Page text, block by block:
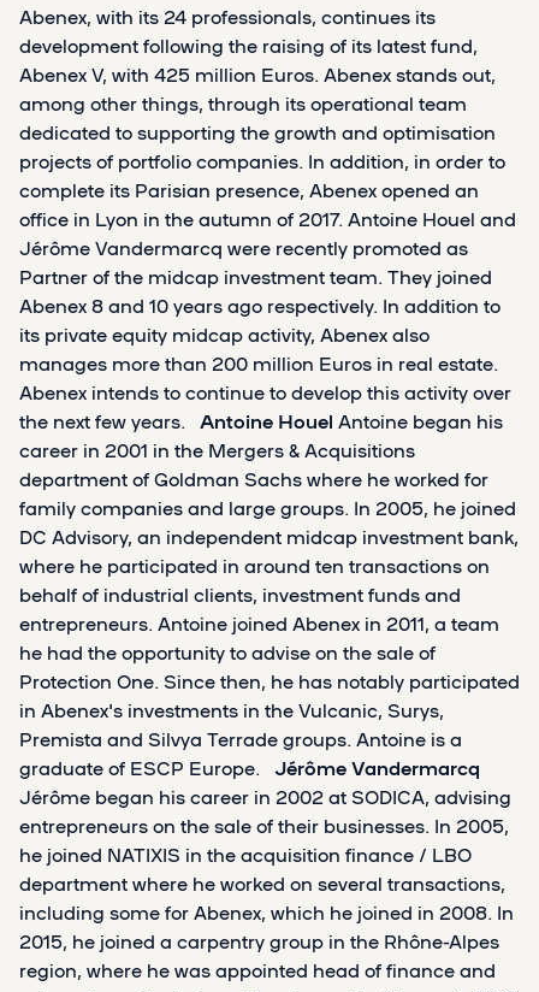
Abenex, with its 24 professionals, continues its
development following the raising of its latest fund,
Abenex V, with 425 million Euros. Abenex stands out,
among other things, through its operational team
dedicated to supporting the growth and optimisation
projects of portfolio companies. In addition, in order to
complete its Parisian presence, Abenex opened an
office in Lyon in the autumn of 2017. Antoine Houel and
Jérôme Vandermarcq were recently promoted as
Partner of the midcap investment team. They joined
Abenex 8 and 10 years ago respectively. In addition to
its private equity midcap activity, Abenex also
manages more than 200 million Euros in real estate.
Abenex intends to continue to develop this activity over
the next few years. Antoine Houel Antoine began his
career in 2001 in the Mergers & Acquisitions
department of Goldman Sachs where he worked for
family companies and large groups. In 2005, he joined
DC Advisory, an independent midcap investment bank,
where he participated in around ten transactions on
behalf of industrial clients, investment funds and
entrepreneurs. Antoine joined Abenex in 2011, a team
he had the opportunity to advise on the sale of
Protection One. Since then, he has notably participated
in Abenex's investments in the Vulcanic, Surys,
Premista and Silvya Terrade groups. Antoine is a
graduate of ESCP Europe. Jérôme Vandermarcq
Jérôme began his career in 2002 at SODICA, advising
entrepreneurs on the sale of their businesses. In 2005,
he joined NATIXIS in the acquisition finance / LBO
department where he worked on several transactions,
including some for Abenex, which he joined in 2008. In
2015, he joined a carpentry group in the Rhône-Alpes
region, where he was appointed head of finance and